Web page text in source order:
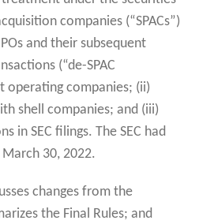
companies (“SPACs”)
and their subsequent
(“de-SPAC
operating companies; (ii)
shell companies; and (iii)
in SEC filings. The SEC had
30, 2022.
changes from the
the Final Rules; and